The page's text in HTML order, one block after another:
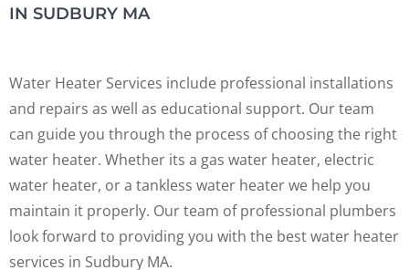
IN SUDBURY MA
Water Heater Services include professional installations
and repairs as well as educational support. Our team
can guide you through the process of choosing the right
water heater. Whether its a gas water heater, electric
water heater, or a tankless water heater we help you
maintain it properly. Our team of professional plumbers
look forward to providing you with the best water heater
services in Sudbury MA.